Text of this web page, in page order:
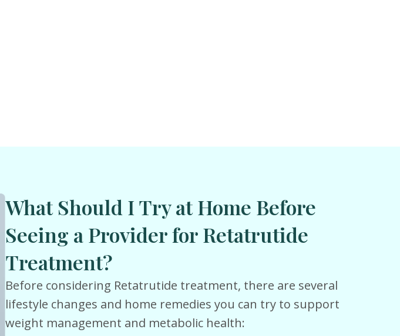
What Should I Try at Home Before
Seeing a Provider for Retatrutide
Treatment?
Before considering Retatrutide treatment, there are several
lifestyle changes and home remedies you can try to support
weight management and metabolic health: